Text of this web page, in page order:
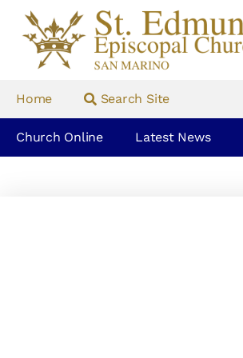
Home Search Site
Church Online Latest News